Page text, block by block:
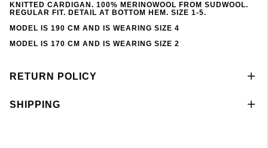
KNITTED CARDIGAN. 100% MERINOWOOL FROM SUDWOOL.
REGULAR FIT. DETAIL AT BOTTOM HEM. SIZE 1-5.
MODEL IS 190 CM AND IS WEARING SIZE 4
MODEL IS 170 CM AND IS WEARING SIZE 2
RETURN POLICY
SHIPPING